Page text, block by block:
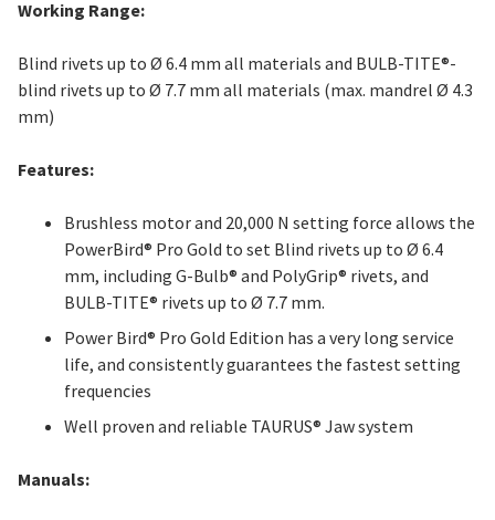
Working Range:
Blind rivets up to Ø 6.4 mm all materials and BULB-TITE®-
blind rivets up to Ø 7.7 mm all materials (max. mandrel Ø 4.3
mm)
Features:
Brushless motor and 20,000 N setting force allows the
PowerBird® Pro Gold to set Blind rivets up to Ø 6.4
mm, including G-Bulb® and PolyGrip® rivets, and
BULB-TITE® rivets up to Ø 7.7 mm.
Power Bird® Pro Gold Edition has a very long service
life, and consistently guarantees the fastest setting
frequencies
Well proven and reliable TAURUS® Jaw system
Manuals: